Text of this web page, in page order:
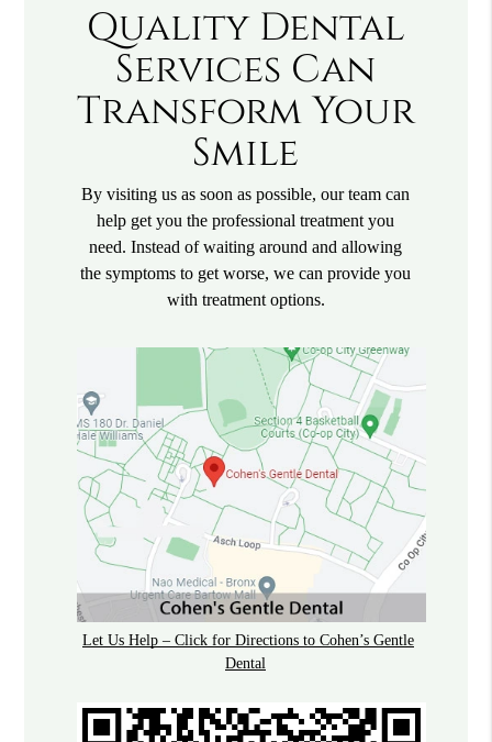
Quality Dental
Services Can
Transform Your
Smile
By visiting us as soon as possible, our team can
help get you the professional treatment you
need. Instead of waiting around and allowing
the symptoms to get worse, we can provide you
with treatment options.
Let Us Help – Click for Directions to Cohen’s Gentle
Dental